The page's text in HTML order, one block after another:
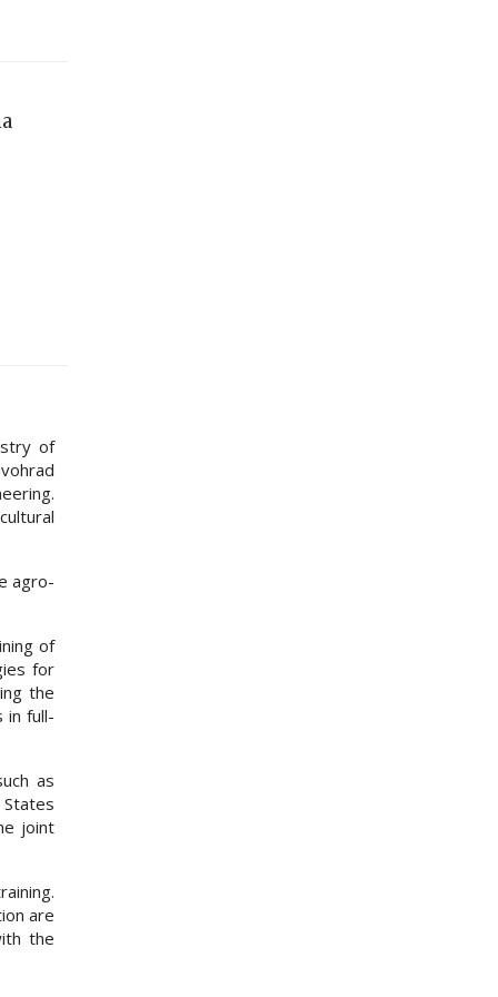
of
agro-
of
for
the
in full-
as
States
joint
are
the